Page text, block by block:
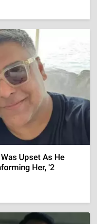
Upset As He
Her, '2